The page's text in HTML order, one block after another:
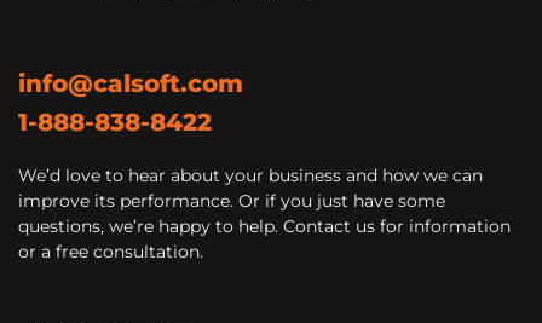
info@calsoft.com
1-888-838-8422
We’d love to hear about your business and how we can
improve its performance. Or if you just have some
questions, we’re happy to help. Contact us for information
or a free consultation.